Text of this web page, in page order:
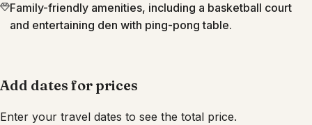
Family-friendly amenities, including a basketball court
and entertaining den with ping-pong table.
Add dates for prices
Enter your travel dates to see the total price.